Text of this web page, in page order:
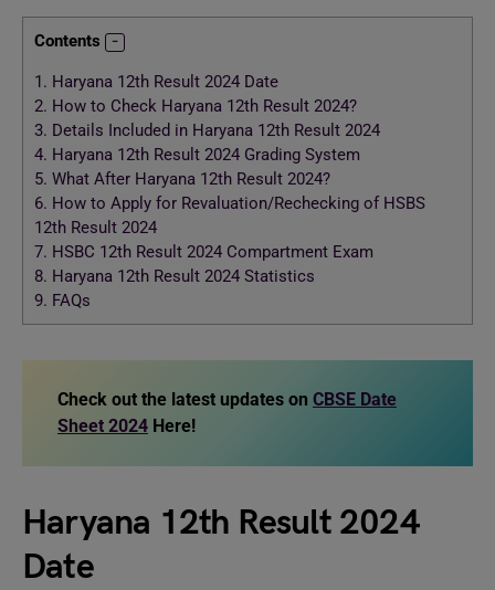
Contents
1. Haryana 12th Result 2024 Date
2. How to Check Haryana 12th Result 2024?
3. Details Included in Haryana 12th Result 2024
4. Haryana 12th Result 2024 Grading System
5. What After Haryana 12th Result 2024?
6. How to Apply for Revaluation/Rechecking of HSBS
12th Result 2024
7. HSBC 12th Result 2024 Compartment Exam
8. Haryana 12th Result 2024 Statistics
9. FAQs
Check out the latest updates on CBSE Date
Sheet 2024 Here!
Haryana 12th Result 2024
Date